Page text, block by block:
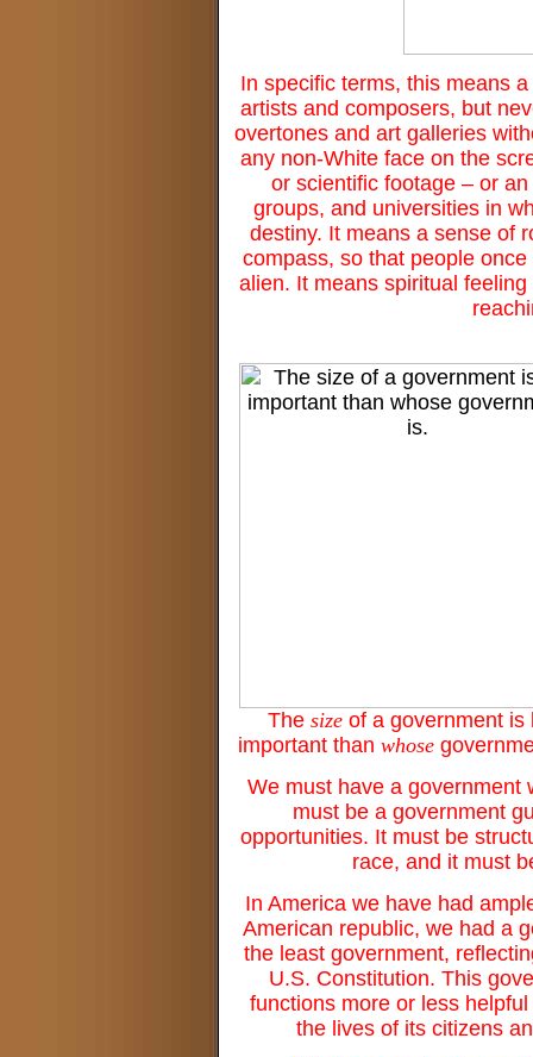
In specific terms, this means
artists and composers, but
overtones and art galleries
any non-White face on the
or scientific footage – or
groups, and universities in
destiny. It means a sense of
compass, so that people
alien. It means spiritual
The sizeof a government is
important than whose
We must have a government
must be a government
opportunities. It must be
race, and it must
In America we have had
American republic, we had a
the least government,
U.S. Constitution. This
functions more or less
the lives of its citizens